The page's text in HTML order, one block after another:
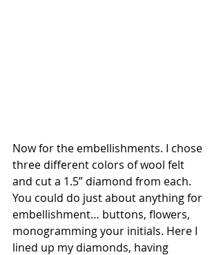
Now for the embellishments. I chose
three different colors of wool felt
and cut a 1.5” diamond from each.
You could do just about anything for
embellishment… buttons, flowers,
monogramming your initials. Here I
lined up my diamonds, having